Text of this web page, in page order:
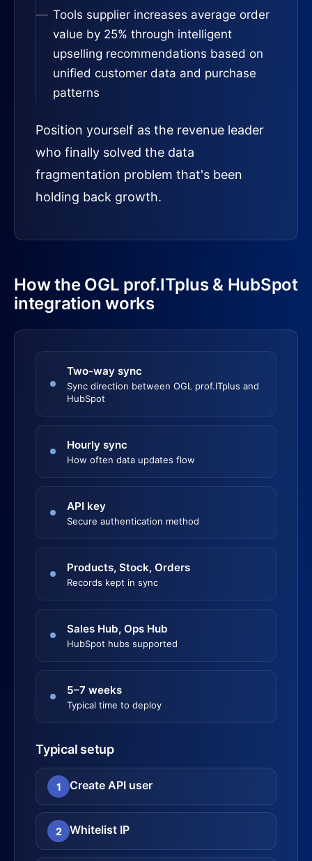
Tools supplier increases average order
value by 25% through intelligent
upselling recommendations based on
unified customer data and purchase
patterns
Position yourself as the revenue leader
who finally solved the data
fragmentation problem that's been
holding back growth.
How the OGL prof.ITplus & HubSpot
integration works
Two-way sync
Sync direction between OGL prof.ITplus and
HubSpot
Hourly sync
How often data updates flow
API key
Secure authentication method
Products, Stock, Orders
Records kept in sync
Sales Hub, Ops Hub
HubSpot hubs supported
5–7 weeks
Typical time to deploy
Typical setup
1 Create API user
2 Whitelist IP